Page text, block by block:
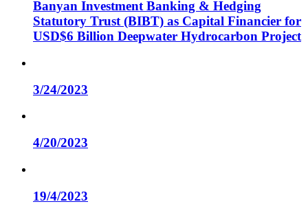
Banyan Investment Banking & Hedging
Statutory Trust (BIBT) as Capital Financier for
USD$6 Billion Deepwater Hydrocarbon Project
3/24/2023
4/20/2023
19/4/2023